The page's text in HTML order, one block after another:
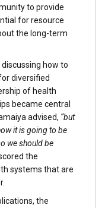
to provide
for resource
the long-term
how to
diversified
of health
became central
advised, “but
it is going to be
we should be
the
systems that are
the